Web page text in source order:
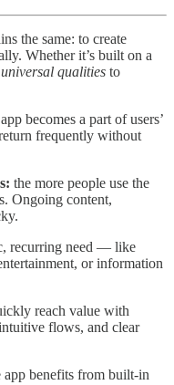
the same: to create
Whether it’s built on a
universal qualities to
app becomes a part of users’
frequently without
the more people use the
Ongoing content,
recurring need — like
or information
reach value with
flows, and clear
app benefits from built-in